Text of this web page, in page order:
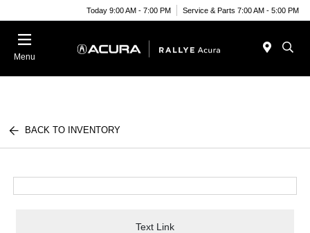
Today 9:00 AM - 7:00 PM Service & Parts 7:00 AM - 5:00 PM
Menu
BACK TO INVENTORY
Text Link